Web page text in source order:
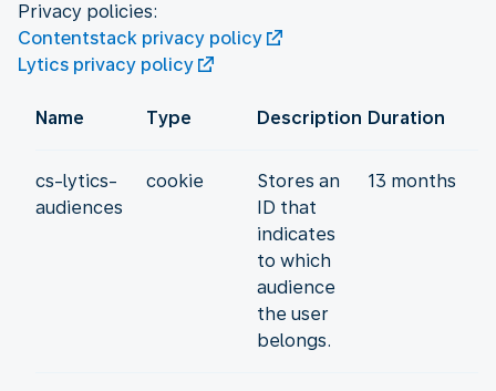
Contentstack privacy policy
Lytics privacy policy
Name Type Description Duration
cs-lytics-
audiences
cookie
Stores an
ID that
indicates
to which
audience
the user
belongs.
13 months